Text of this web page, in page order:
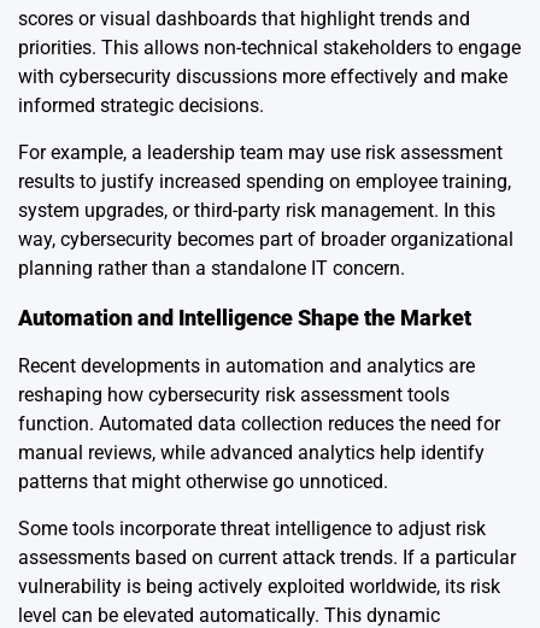
scores or visual dashboards that highlight trends and
priorities. This allows non-technical stakeholders to engage
with cybersecurity discussions more effectively and make
informed strategic decisions.
For example, a leadership team may use risk assessment
results to justify increased spending on employee training,
system upgrades, or third-party risk management. In this
way, cybersecurity becomes part of broader organizational
planning rather than a standalone IT concern.
Automation and Intelligence Shape the Market
Recent developments in automation and analytics are
reshaping how cybersecurity risk assessment tools
function. Automated data collection reduces the need for
manual reviews, while advanced analytics help identify
patterns that might otherwise go unnoticed.
Some tools incorporate threat intelligence to adjust risk
assessments based on current attack trends. If a particular
vulnerability is being actively exploited worldwide, its risk
level can be elevated automatically. This dynamic